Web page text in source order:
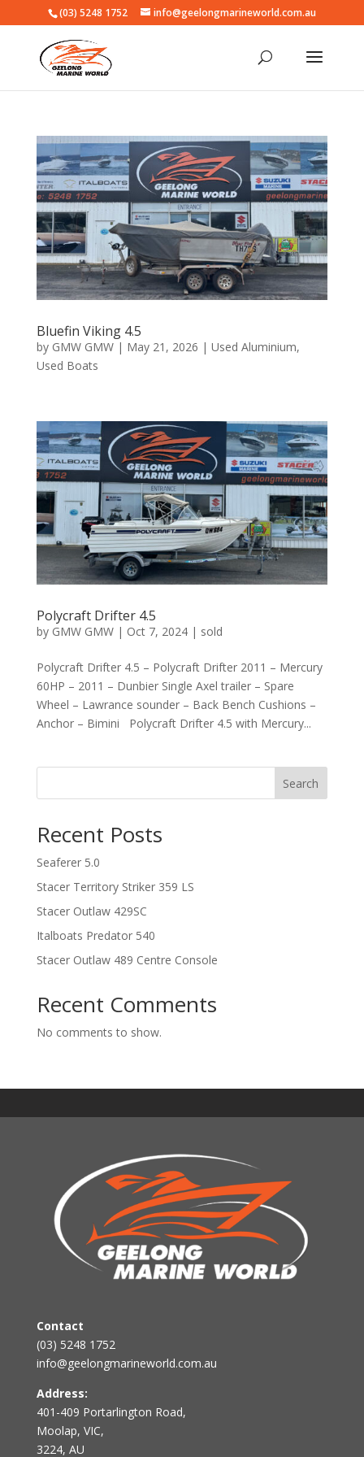
(03) 5248 1752 info@geelongmarineworld.com.au
Bluefin Viking 4.5
by GMW GMW| May 21, 2026 | Used Aluminium,
Used Boats
Polycraft Drifter 4.5
by GMW GMW| Oct 7, 2024| sold
Polycraft Drifter 4.5 – Polycraft Drifter 2011 – Mercury
60HP – 2011 – Dunbier Single Axel trailer – Spare
Wheel – Lawrance sounder – Back Bench Cushions –
Anchor – Bimini Polycraft Drifter 4.5 with Mercury...
Search
Recent Posts
Seaferer 5.0
Stacer Territory Striker 359 LS
Stacer Outlaw 429SC
Italboats Predator 540
Stacer Outlaw 489 Centre Console
Recent Comments
No comments to show.
Contact
(03) 5248 1752
info@geelongmarineworld.com.au
Address:
401-409 Portarlington Road,
Moolap, VIC,
3224, AU